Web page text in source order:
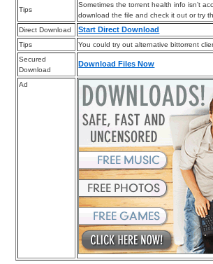
Tips
Sometimes the torrent health info isn’t
download the file and check it out or try
Direct Download
Start Direct Download
Tips
You could try out alternative bittorrent
Secured
Download
Download Files Now
Ad